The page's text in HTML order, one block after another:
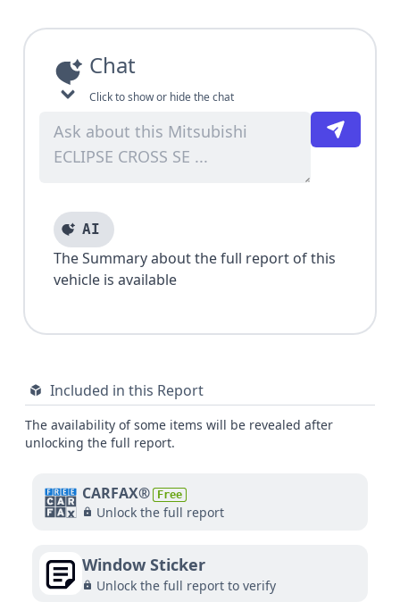
Chat
Click to show or hide the chat
AI
The Summary about the full report of this
vehicle is available
Included in this Report
The availability of some items will be revealed after
unlocking the full report.
CARFAX® Free
Unlock the full report
Window Sticker
Unlock the full report to verify